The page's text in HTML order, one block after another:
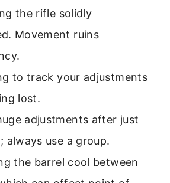
the rifle solidly
Movement ruins
to track your adjustments
lost.
adjustments after just
always use a group.
the barrel cool between